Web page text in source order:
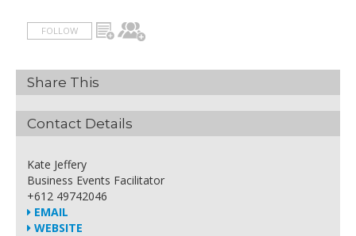
FOLLOW
Share This
Contact Details
Kate Jeffery
Business Events Facilitator
+612 49742046
EMAIL
WEBSITE